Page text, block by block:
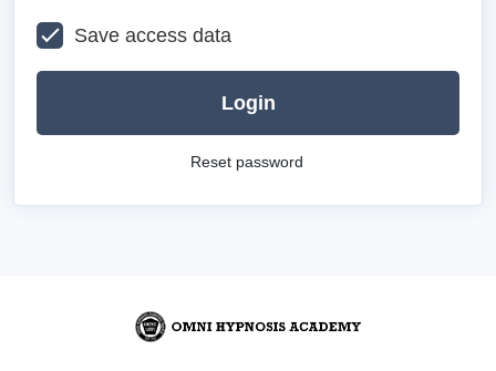
Save access data
Login
Reset password